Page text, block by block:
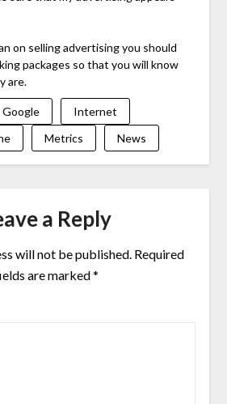
on selling advertising you should
packages so that you will know
are.
Google
Internet
Metrics News
a Reply
will not be published. Required
are marked*